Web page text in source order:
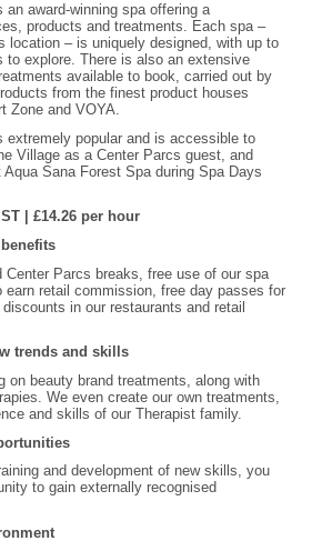
award-winning spa offering a
products and treatments. Each spa –
location – is uniquely designed, with up to
to explore. There is also an extensive
available to book, carried out by
from the finest product houses
Zone and VOYA.
extremely popular and is accessible to
Village as a Center Parcs guest, and
Sana Forest Spa during Spa Days
| £14.26 per hour
Center Parcs breaks, free use of our spa
retail commission, free day passes for
in our restaurants and retail
trends and skills
on beauty brand treatments, along with
We even create our own treatments,
and skills of our Therapist family.
and development of new skills, you
to gain externally recognised